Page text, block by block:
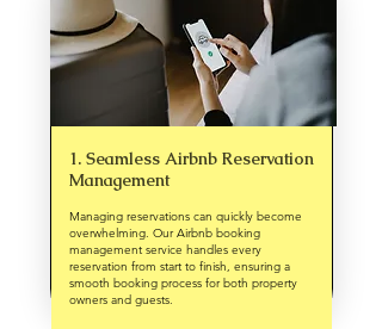
1. Seamless Airbnb Reservation
Management
Managing reservations can quickly become
overwhelming. Our Airbnb booking
management service handles every
reservation from start to finish, ensuring a
smooth booking process for both property
owners and guests.